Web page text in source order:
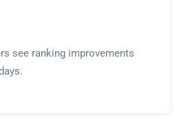
see ranking improvements